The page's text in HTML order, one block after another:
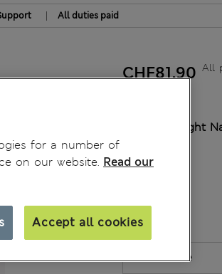
| All duties paid
CHF81,90 All
Light
SIZE
for a number of
on our website. Read our
Accept all cookies